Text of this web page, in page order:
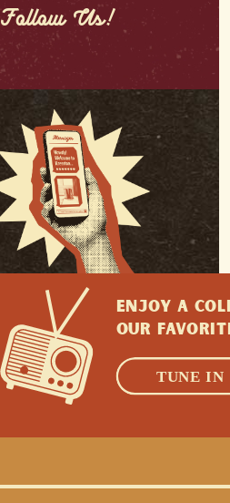
Follow Us!
ENJOY A
Our
TUNE IN
LEARN